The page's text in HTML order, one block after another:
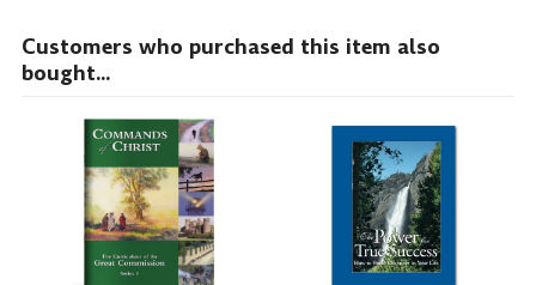
Customers who purchased this item also
bought...